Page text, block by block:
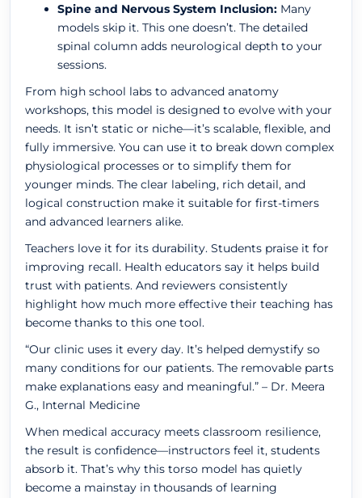
Spine and Nervous System Inclusion: Many
models skip it. This one doesn’t. The detailed
spinal column adds neurological depth to your
sessions.
From high school labs to advanced anatomy
workshops, this model is designed to evolve with your
needs. It isn’t static or niche—it’s scalable, flexible, and
fully immersive. You can use it to break down complex
physiological processes or to simplify them for
younger minds. The clear labeling, rich detail, and
logical construction make it suitable for first-timers
and advanced learners alike.
Teachers love it for its durability. Students praise it for
improving recall. Health educators say it helps build
trust with patients. And reviewers consistently
highlight how much more effective their teaching has
become thanks to this one tool.
“Our clinic uses it every day. It’s helped demystify so
many conditions for our patients. The removable parts
make explanations easy and meaningful.” – Dr. Meera
G., Internal Medicine
When medical accuracy meets classroom resilience,
the result is confidence—instructors feel it, students
absorb it. That’s why this torso model has quietly
become a mainstay in thousands of learning